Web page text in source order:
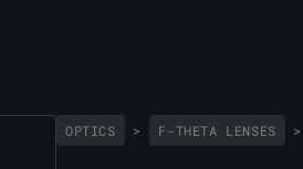
OPTICS > F-THETA LENSES >